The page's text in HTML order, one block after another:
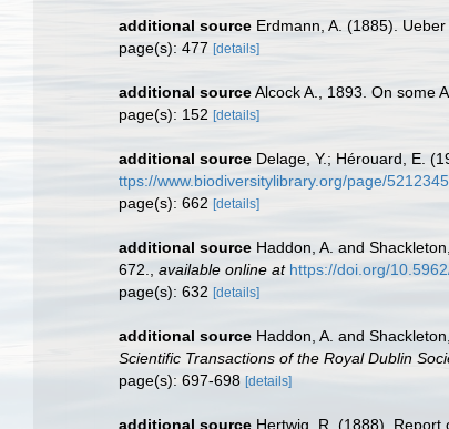
additional source Erdmann, A. (1885).
page(s): 477 [details]
additional sourceAlcock A., 1893. On some
page(s): 152 [details]
additional source Delage, Y.; Hérouard, E.
ttps://www.biodiversitylibrary.org/page/
page(s): 662 [details]
additional source Haddon, A. and
672.
available online at https://doi.org/
page(s): 632 [details]
additional source Haddon, A. and
Scientific Transactions of the Royal Dublin
page(s): 697-698 [details]
additional source Hertwig, R. (1888). Report